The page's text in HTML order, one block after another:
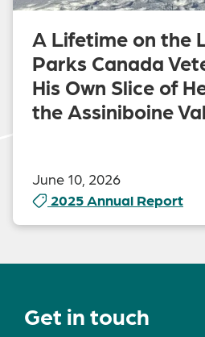
A Lifetime on the
Parks Canada
His Own Slice of
the Assiniboine
June 10, 2026
2025 Annual Report
Get in touch